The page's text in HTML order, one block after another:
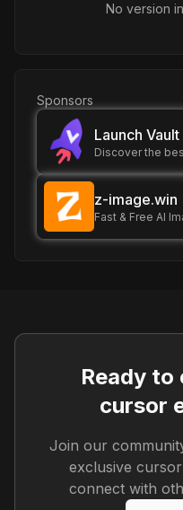
No version
Sponsors
Launch Vault
Discover the
z-image.win
Fast & Free AI
Ready to
cursor
Join our
exclusive
connect with